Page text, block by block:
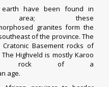
have been found in
these
granites form the
of the province. The
Cratonic Basementrocks of
Highveld is mostly Karoo
rock of a
age.